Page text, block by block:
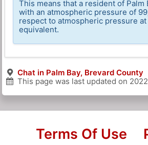
This means that a resident of Palm
with an atmospheric pressure of
respect to atmospheric pressure at
equivalent.
Chat in Palm Bay, Brevard County
This page was last updated on
Terms Of Use